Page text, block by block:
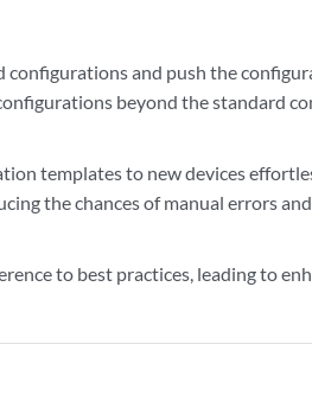
configurations and push the
beyond the standard
templates to new devices
the chances of manual errors and
to best practices, leading to